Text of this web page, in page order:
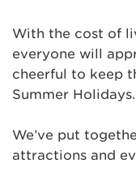
With the cost of
everyone will
cheerful to keep
Summer Holidays.
We’ve put
attractions and